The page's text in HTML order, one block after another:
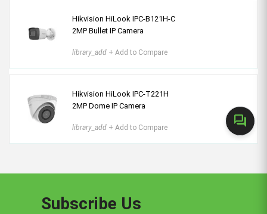
forum
Hikvision HiLook IPC-B121H-C
2MP Bullet IP Camera
library_add + Add to Compare
Hikvision HiLook IPC-T221H
2MP Dome IP Camera
library_add + Add to Compare
Subscribe Us